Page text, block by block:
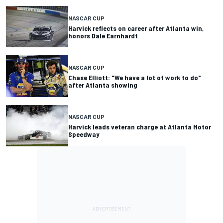
NASCAR CUP
Harvick reflects on career after Atlanta win,
honors Dale Earnhardt
NASCAR CUP
Chase Elliott: "We have a lot of work to do"
after Atlanta showing
NASCAR CUP
Harvick leads veteran charge at Atlanta Motor
Speedway